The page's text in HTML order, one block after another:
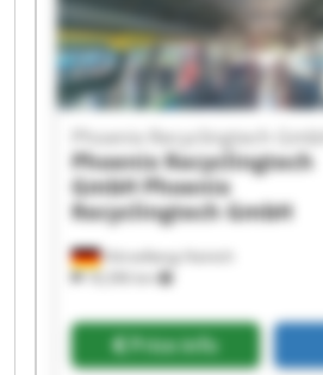
Hörselberg-Hainich
18,396 km
Phoenix Recyclingtech GmbH
Phoenix Recyclingtech
GmbHPhoenix
Recyclingtech GmbH
Price info